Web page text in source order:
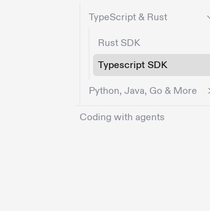
TypeScript & Rust
Rust SDK
Typescript SDK
Python, Java, Go & More
Coding with agents